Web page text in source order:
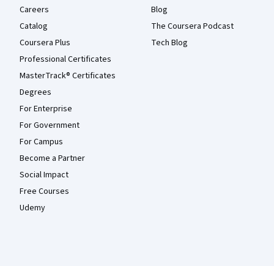
Careers
Catalog
Coursera Plus
Professional Certificates
MasterTrack® Certificates
Degrees
For Enterprise
For Government
For Campus
Become a Partner
Social Impact
Free Courses
Udemy
Blog
The Coursera Podcast
Tech Blog